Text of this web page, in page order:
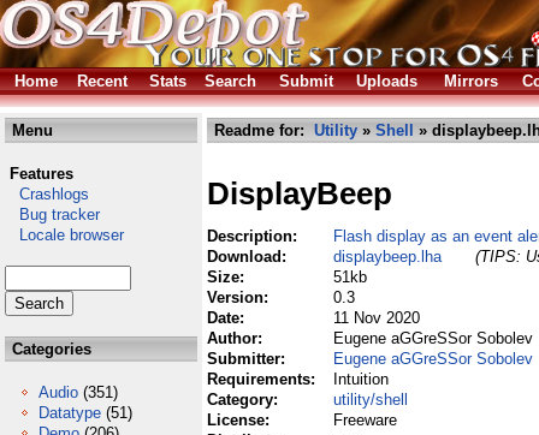
Home Recent Stats Search Submit Uploads Mirrors
Menu
Features
Crashlogs
Bug tracker
Locale browser
Categories
Audio (351)
Datatype (51)
Readme for: Utility » Shell »
DisplayBeep
Description:
Flash display as an event
Download:
displaybeep.lha
(TIPS:
Size:
51kb
Version:
0.3
Date:
11 Nov 2020
Author:
Eugene aGGreSSor Sobolev
Submitter:
Eugene aGGreSSor Sobolev
Requirements:
Intuition
Category:
utility/shell
License:
Freeware